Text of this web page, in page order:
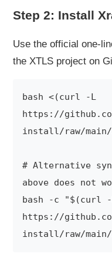
Step 2: Install
Use the official one-
the XTLS project on
bash <(curl -L
https://
install/raw/
# Alternative
above does not
bash -c "$(curl
https://